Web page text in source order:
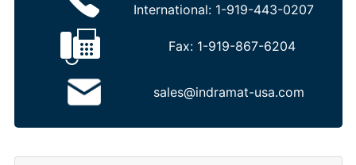
International: 1-919-443-0207
Fax: 1-919-867-6204
sales@indramat-usa.com